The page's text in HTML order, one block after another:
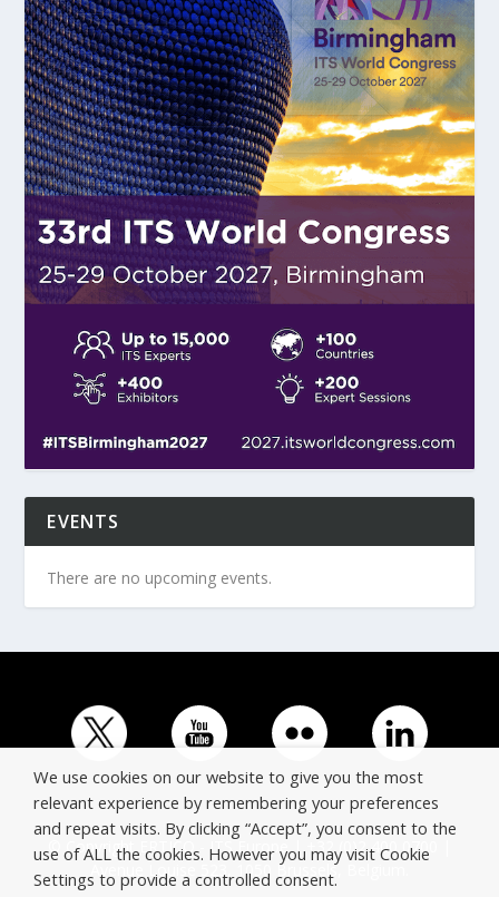
EVENTS
There are no upcoming events.
© Copyright ERTICO - ITS Europe | +32 (0)2 400 0700 |
Avenue Louise 523, 1050 Brussels, Belgium.
We use cookies on our website to give you the most
relevant experience by remembering your preferences
and repeat visits. By clicking “Accept”, you consent to the
use of ALL the cookies. However you may visit Cookie
Settings to provide a controlled consent.